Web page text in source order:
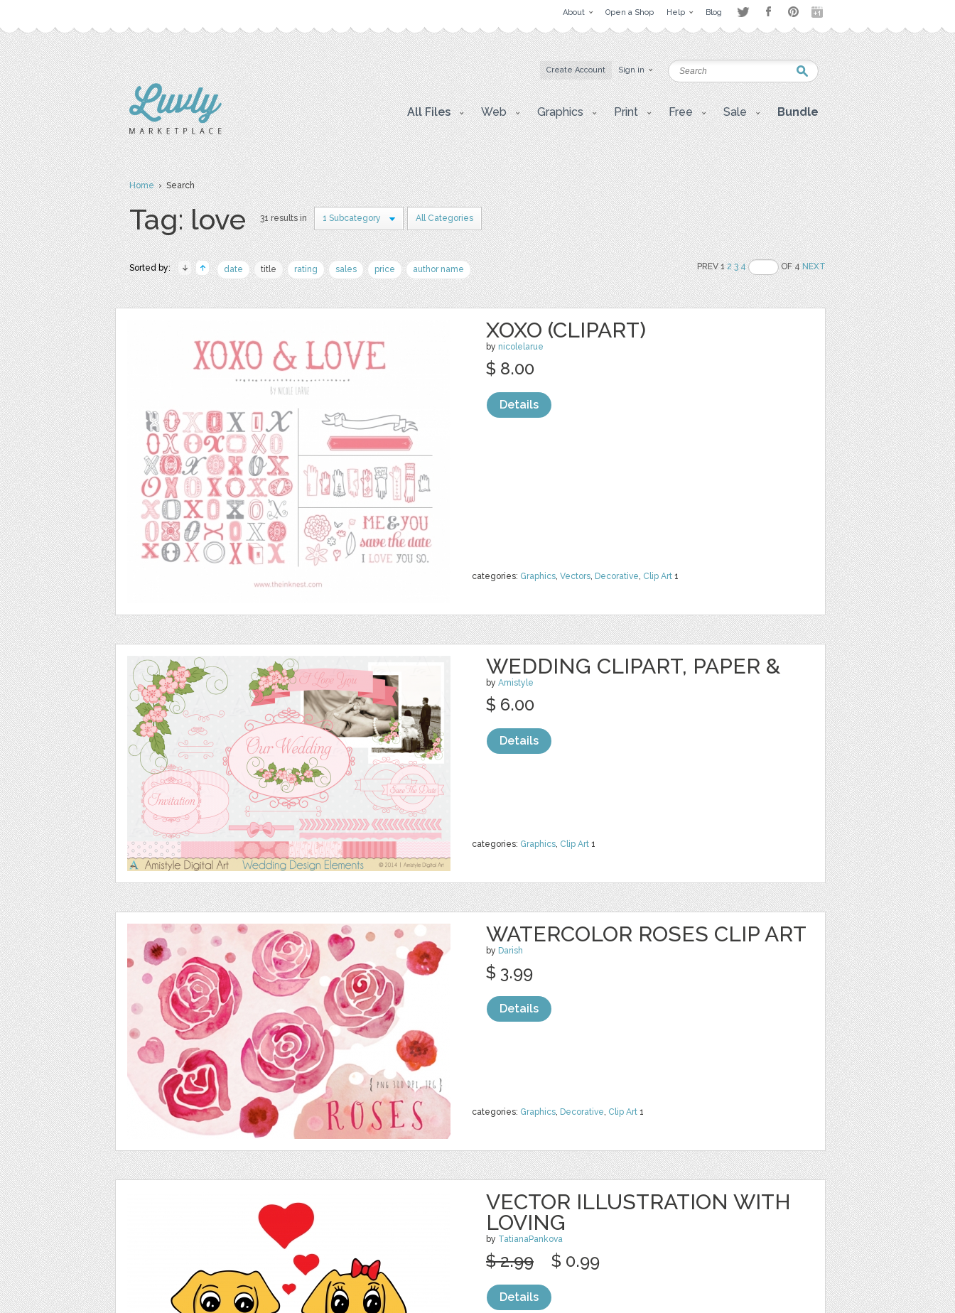
About Open a Shop Help Blog
Create Account Sign in
All Files Web Graphics Print Free Sale Bundle
Home› Search
Tag: love 31 results in 1 Subcategory All Categories
Sorted by: date title rating sales price author name PREV 12 3 4 OF 4NEXT
XOXO (CLIPART)
by nicolelarue
categories: Graphics, Vectors, Decorative, Clip Art 1
$ 8.00
Details
WEDDING CLIPART, PAPER &
by Amistyle
categories: Graphics, Clip Art 1
$ 6.00
Details
WATERCOLOR ROSES CLIP ART
by Darish
categories: Graphics, Decorative, Clip Art 1
$ 3.99
Details
VECTOR ILLUSTRATION WITH
LOVING
by TatianaPankova
$ 2.99 $ 0.99
Details